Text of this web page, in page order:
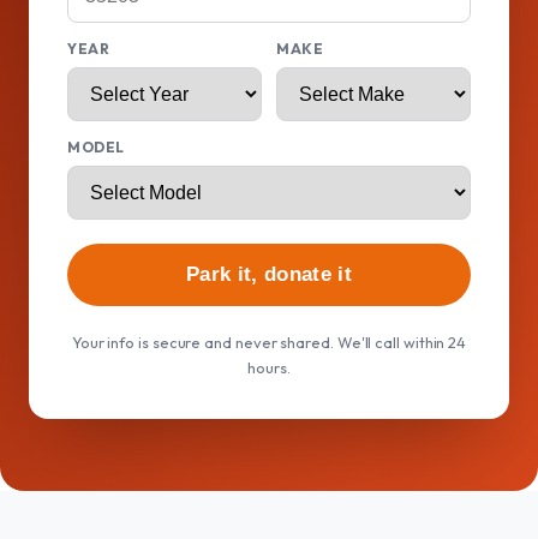
YEAR MAKE
MODEL
Park it, donate it
Your info is secure and never shared. We'll call within 24
hours.